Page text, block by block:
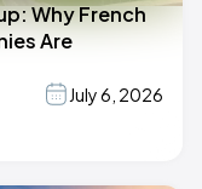
Why French
Are
July 6, 2026